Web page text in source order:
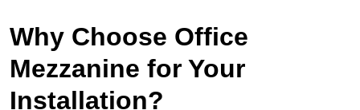
Why Choose Office
Mezzanine for Your
Installation?